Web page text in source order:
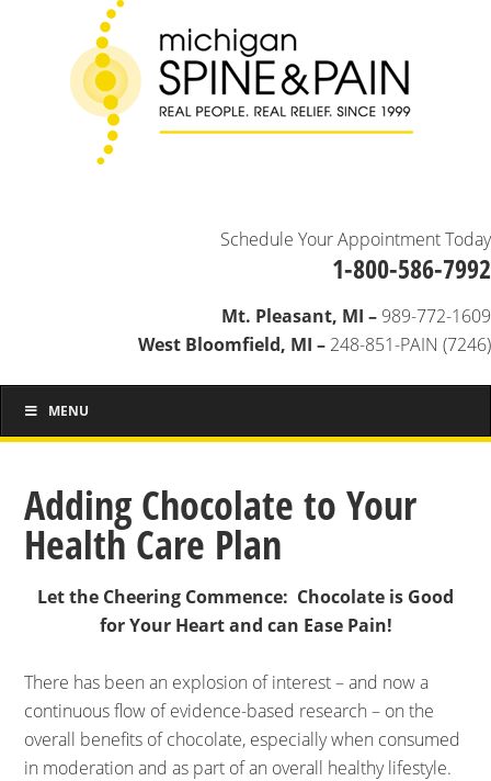
Schedule Your Appointment Today
1-800-586-7992
Mt. Pleasant, MI – 989-772-1609
West Bloomfield, MI – 248-851-PAIN (7246)
MENU
Adding Chocolate to Your
Health Care Plan
Let the Cheering Commence: Chocolate is Good
for Your Heart and can Ease Pain!
There has been an explosion of interest – and now a
continuous flow of evidence-based research – on the
overall benefits of chocolate, especially when consumed
in moderation and as part of an overall healthy lifestyle.